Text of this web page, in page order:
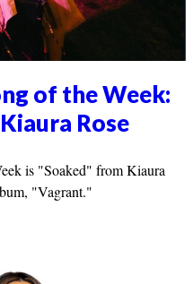
of the Week:
Rose
is "Soaked" from Kiaura
"Vagrant."